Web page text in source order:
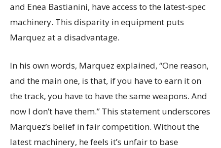
and Enea Bastianini, have access to the latest-spec
machinery. This disparity in equipment puts
Marquez at a disadvantage.
In his own words, Marquez explained, “One reason,
and the main one, is that, if you have to earn it on
the track, you have to have the same weapons. And
now I don’t have them.” This statement underscores
Marquez’s belief in fair competition. Without the
latest machinery, he feels it’s unfair to base